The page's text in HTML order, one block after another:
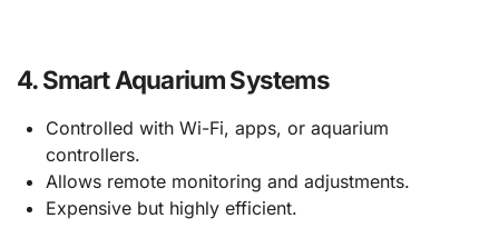
4.Smart Aquarium Systems
Controlled with Wi-Fi, apps, or aquarium
controllers.
Allows remote monitoring and adjustments.
Expensive but highly efficient.